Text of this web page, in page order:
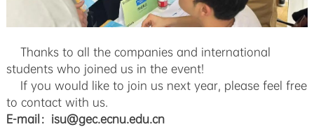
Thanks to all the companies and international
students who joined us in the event!
If you would like to join us next year, please feel free
to contact with us.
E-mail：isu@gec.ecnu.edu.cn